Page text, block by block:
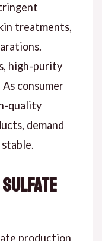
treatments,
high-purity
consumer
quality
demand
Sulfate
production